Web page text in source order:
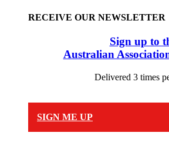
RECEIVE OUR NEWSLETTER
Sign up to
Australian
Delivered 3 times
SIGN ME UP